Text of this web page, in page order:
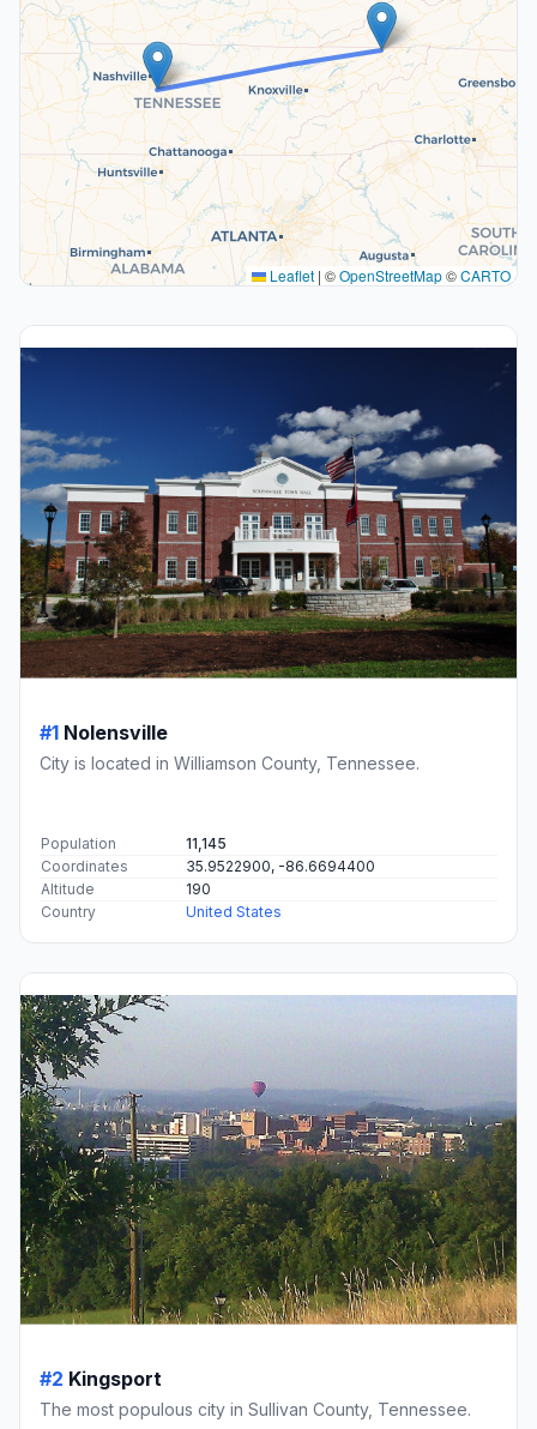
Leaflet | ©OpenStreetMap©CARTO
#1 Nolensville
City is located in Williamson County, Tennessee.
Population
11,145
Coordinates
35.9522900, -86.6694400
Altitude
190
Country
United States
#2 Kingsport
The most populous city in Sullivan County, Tennessee.